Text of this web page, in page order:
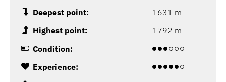
Deepest point:
1631 m
Highest point:
1792 m
Condition:
Experience: